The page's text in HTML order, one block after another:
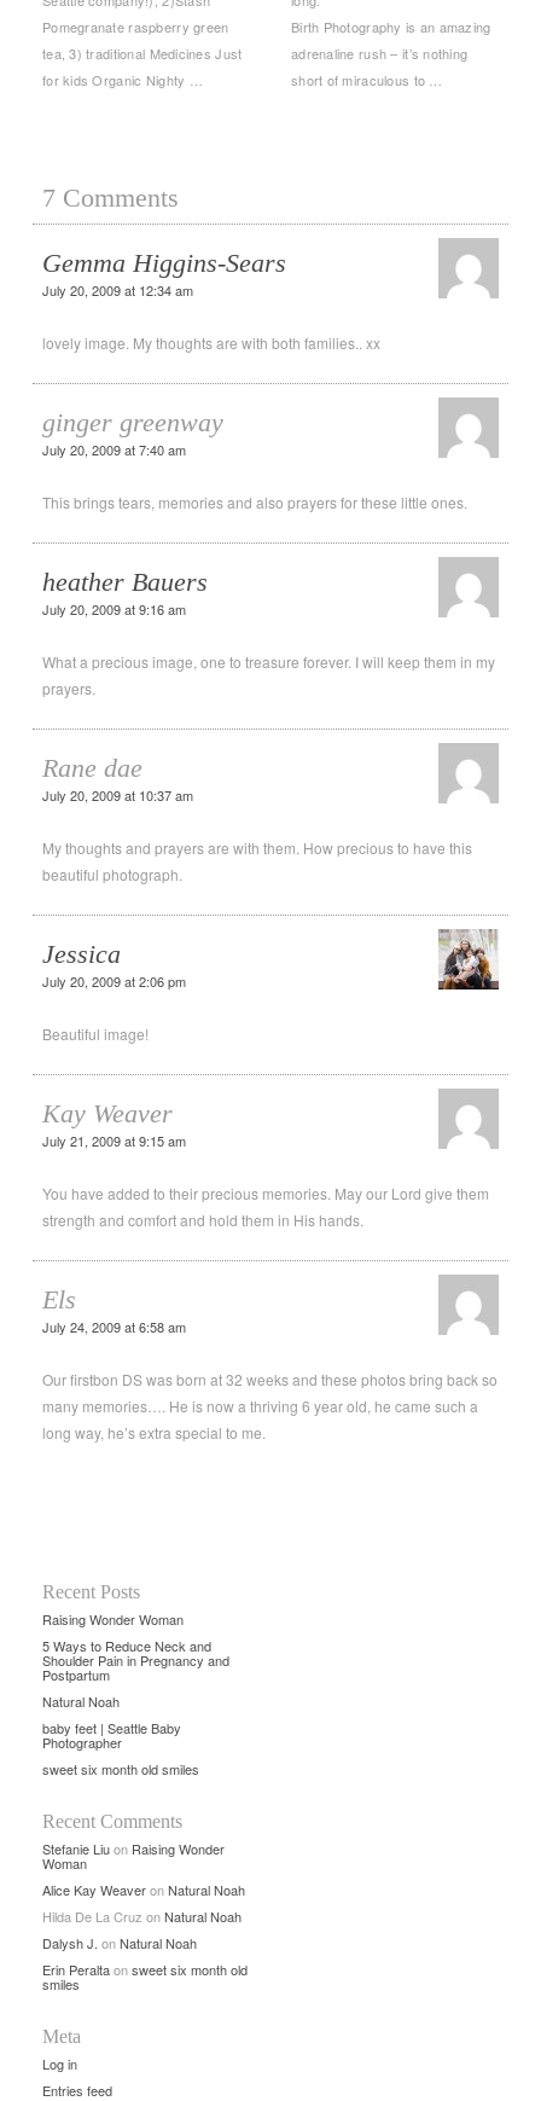
Pomegranate raspberry green
tea, 3) traditional Medicines Just
for kids Organic Nighty …
Birth Photography is an amazing
adrenaline rush – it’s nothing
short of miraculous to …
7 Comments
Gemma Higgins-Sears
July 20, 2009 at 12:34 am
lovely image. My thoughts are with both families.. xx
ginger greenway
July 20, 2009 at 7:40 am
This brings tears, memories and also prayers for these little ones.
heather Bauers
July 20, 2009 at 9:16 am
What a precious image, one to treasure forever. I will keep them in my
prayers.
Rane dae
July 20, 2009 at 10:37 am
My thoughts and prayers are with them. How precious to have this
beautiful photograph.
Jessica
July 20, 2009 at 2:06 pm
Beautiful image!
Kay Weaver
July 21, 2009 at 9:15 am
You have added to their precious memories. May our Lord give them
strength and comfort and hold them in His hands.
Els
July 24, 2009 at 6:58 am
Our firstbon DS was born at 32 weeks and these photos bring back so
many memories…. He is now a thriving 6 year old, he came such a
long way, he’s extra special to me.
Recent Posts
Raising Wonder Woman
5 Ways to Reduce Neck and
Shoulder Pain in Pregnancy and
Postpartum
Natural Noah
baby feet | Seattle Baby
Photographer
sweet six month old smiles
Recent Comments
Stefanie Liuon Raising Wonder
Woman
Alice Kay WeaveronNatural Noah
Hilda De La Cruz onNatural Noah
Dalysh J. onNatural Noah
Erin Peraltaonsweet six month old
smiles
Meta
Log in
Entries feed